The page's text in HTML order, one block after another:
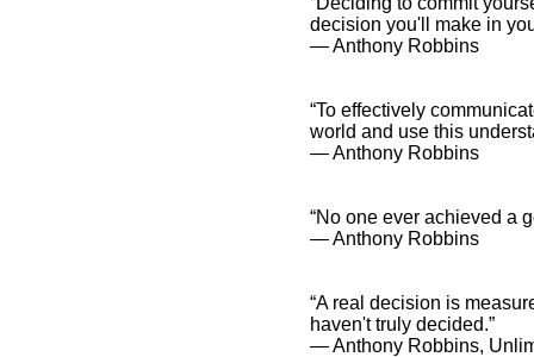
decision you'll make in
― Anthony Robbins
“To effectively
world and use this
― Anthony Robbins
“No one ever achieved a
― Anthony Robbins
“A real decision is
haven't truly decided.”
― Anthony Robbins,